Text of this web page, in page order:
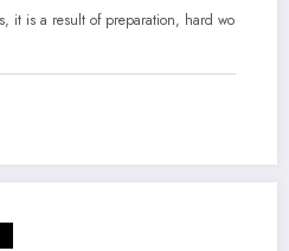
it is a result of preparation, hard wo